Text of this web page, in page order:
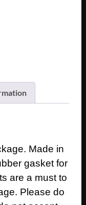
Made in
gasket for
are a must to
Please do